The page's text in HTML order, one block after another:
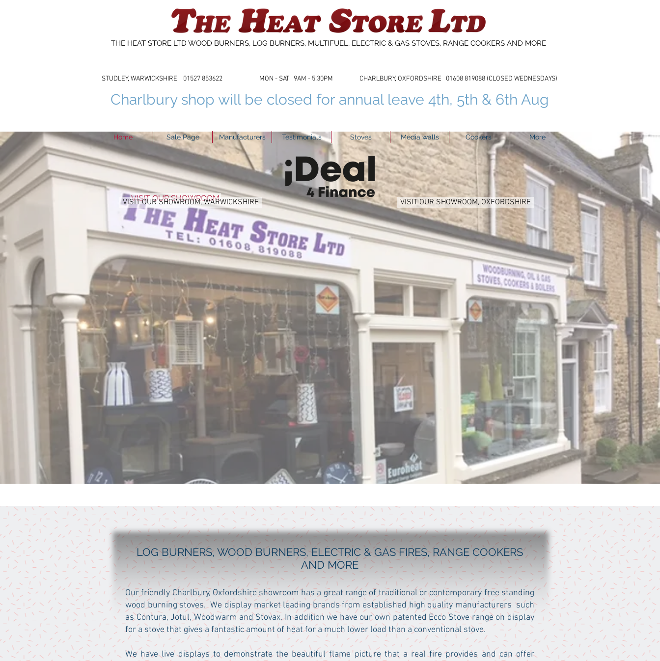
THE HEAT STORE LTD WOOD BURNERS, LOG BURNERS, MULTIFUEL, ELECTRIC & GAS STOVES, RANGE COOKERS AND MORE
STUDLEY, WARWICKSHIRE 01527 853622 MON - SAT 9AM - 5:30PM CHARLBURY, OXFORDSHIRE 01608 819088 (CLOSED WEDNESDAYS)
Charlbury shop will be closed for annual leave 4th, 5th & 6th Aug
Home Sale Page Manufacturers Testimonials Stoves Media walls Cookers More
VISIT OUR SHOWROOM, WARWICKSHIRE VISIT OUR SHOWROOM, OXFORDSHIRE
VISIT OUR SHOWROOM
LOG BURNERS, WOOD BURNERS, ELECTRIC & GAS FIRES, RANGE COOKERS
AND MORE
Our friendly Charlbury, Oxfordshire showroom has a great range of traditional or contemporary free standing
wood burning stoves. We display market leading brands from established high quality manufacturers such
as Contura, Jotul, Woodwarm and Stovax. In addition we have our own patented Ecco Stove range on display
for a stove that gives a fantastic amount of heat for a much lower load than a conventional stove.
We have live displays to demonstrate the beautiful flame picture that a real fire provides and can offer